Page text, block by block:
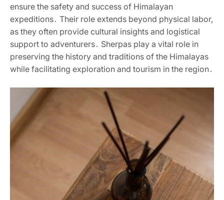
ensure the safety and success of Himalayan
expeditions․ Their role extends beyond physical labor‚
as they often provide cultural insights and logistical
support to adventurers․ Sherpas play a vital role in
preserving the history and traditions of the Himalayas
while facilitating exploration and tourism in the region․